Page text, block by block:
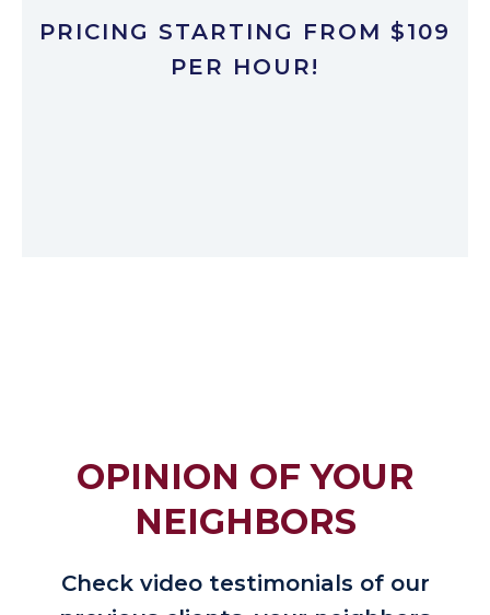
PRICING STARTING FROM $109
PER HOUR!
OPINION OF YOUR
NEIGHBORS
Check video testimonials of our